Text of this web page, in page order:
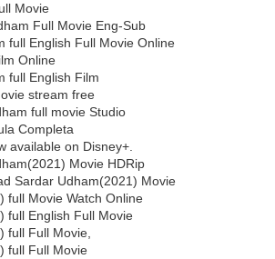
Movie
Full Movie Eng-Sub
full English Full Movie Online
Online
full English Film
stream free
full movie Studio
Completa
available on Disney+.
Movie HDRip
Sardar Udham(2021) Movie
full Movie Watch Online
full English Full Movie
full Full Movie,
full Full Movie